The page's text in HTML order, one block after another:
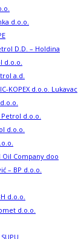
d.o.o.
D.D. – Holdina
d.o.o.
a.d.
KOPEX d.o.o. Lukavac
Petrol d.o.o.
d.o.o.
Oil Company doo
– BP d.o.o.
d.o.o.
d.o.o.